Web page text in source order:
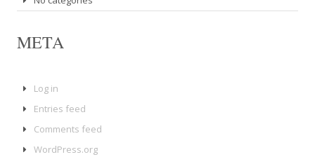
META
Log in
Entries feed
Comments feed
WordPress.org